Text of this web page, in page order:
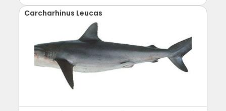
Carcharhinus Leucas